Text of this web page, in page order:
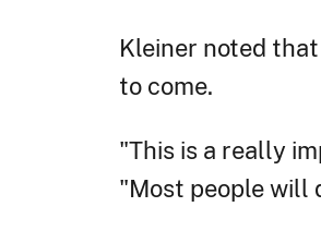
Kleiner noted
to come.
"This is a really
"Most people will